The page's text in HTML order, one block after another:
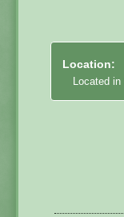
Location:
Located in